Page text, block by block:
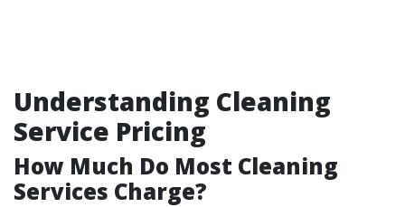
Understanding Cleaning
Service Pricing
How Much Do Most Cleaning
Services Charge?